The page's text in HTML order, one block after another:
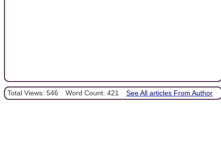
Total Views: 546 Word Count: 421 See All articles From Author